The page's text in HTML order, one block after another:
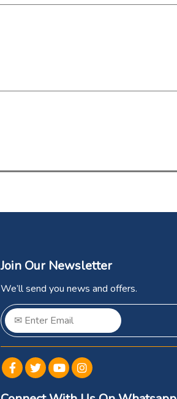
Join Our Newsletter
We’ll send you news and offers.